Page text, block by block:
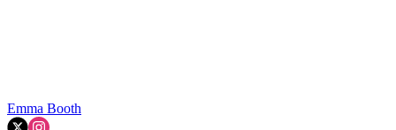
Emma Booth